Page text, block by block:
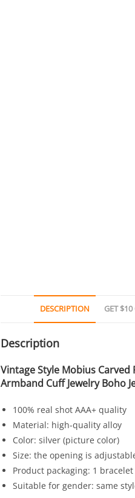
DESCRIPTION GET $10
Description
Vintage Style Mobius
Armband Cuff Jewelry Boho
100% real shot AAA+ quality
Material: high-quality alloy
Color: silver (picture color)
Size: the opening is
Product packaging: 1
Suitable for gender: same